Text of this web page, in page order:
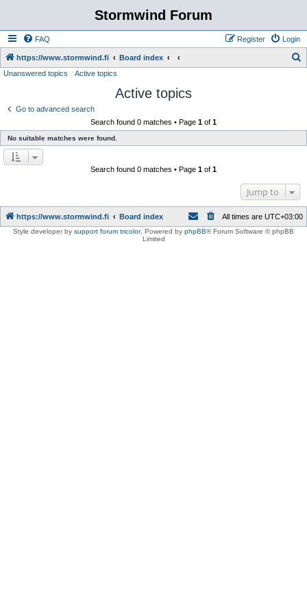
Stormwind Forum
FAQ Login
Register
https://www.stormwind.fi Board index
Unanswered topics Active topics
Active topics
Go to advanced search
Search found 0 matches • Page 1 of 1
No suitable matches were found.
Search found 0 matches • Page 1 of 1
Jump to
https://www.stormwind.fi Board index All times are UTC+03:00
Style developer by support forum tricolor, Powered by phpBB® Forum Software © phpBB
Limited